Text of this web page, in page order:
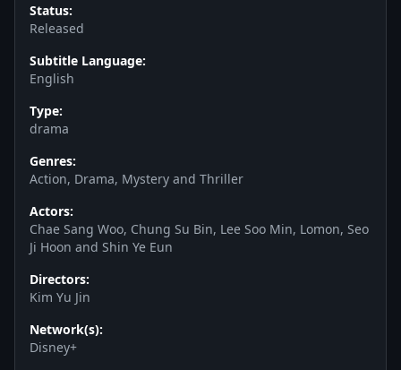
Status:
Released
Subtitle Language:
English
Type:
drama
Genres:
Action, Drama, Mystery and Thriller
Actors:
Chae Sang Woo, Chung Su Bin, Lee Soo Min, Lomon, Seo
Ji Hoon and Shin Ye Eun
Directors:
Kim Yu Jin
Network(s):
Disney+